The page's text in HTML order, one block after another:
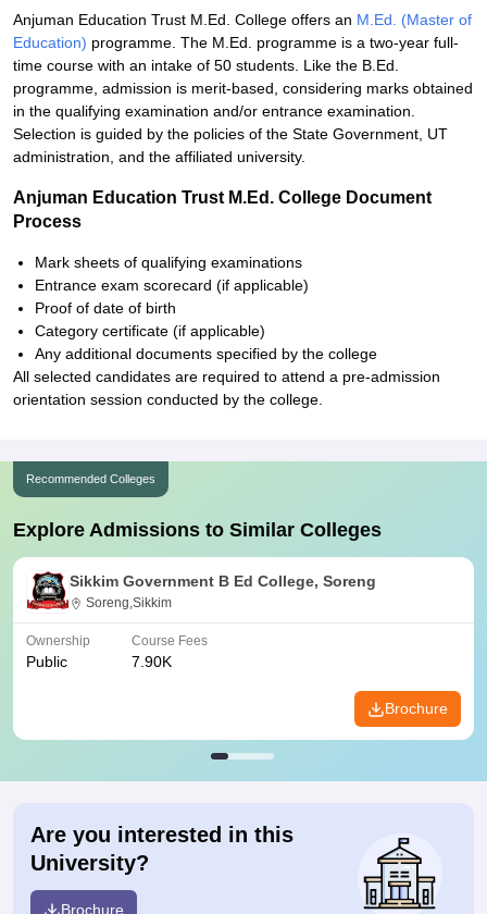
Anjuman Education Trust M.Ed. College offers an M.Ed. (Master of
Education) programme. The M.Ed. programme is a two-year full-
time course with an intake of 50 students. Like the B.Ed.
programme, admission is merit-based, considering marks obtained
in the qualifying examination and/or entrance examination.
Selection is guided by the policies of the State Government, UT
administration, and the affiliated university.
Anjuman Education Trust M.Ed. College Document
Process
Mark sheets of qualifying examinations
Entrance exam scorecard (if applicable)
Proof of date of birth
Category certificate (if applicable)
Any additional documents specified by the college
All selected candidates are required to attend a pre-admission
orientation session conducted by the college.
Recommended Colleges
Explore Admissions to Similar Colleges
Sikkim Government B Ed College, Soreng
Soreng,Sikkim
Ownership
Public
Course Fees
7.90K
Brochure
Are you interested in this
University?
Brochure